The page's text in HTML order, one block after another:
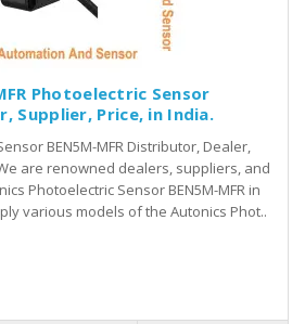
Photoelectric Sensor
Supplier, Price, in India.
BEN5M-MFR Distributor, Dealer,
are renowned dealers, suppliers, and
Photoelectric Sensor BEN5M-MFR in
various models of the Autonics Phot..